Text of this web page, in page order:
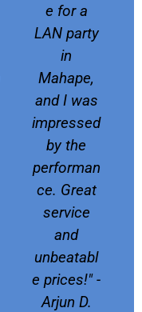
e for a
LAN party
in
Mahape,
and I was
impressed
by the
performan
ce. Great
service
and
unbeatabl
e prices!" -
Arjun D.